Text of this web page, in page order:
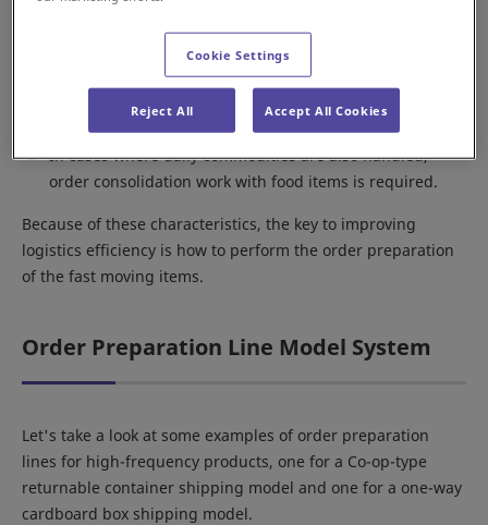
compared to general e-commerce.
Since many of the products handled are perishable
items that cannot be stocked for a long period, rapid
order preparation work is vital.
In cases where daily commodities are also handled,
order consolidation work with food items is required.
Because of these characteristics, the key to improving
logistics efficiency is how to perform the order preparation
of the fast moving items.
Order Preparation Line Model System
Let's take a look at some examples of order preparation
lines for high-frequency products, one for a Co-op-type
returnable container shipping model and one for a one-way
cardboard box shipping model.
Cookie Settings
Reject All Accept All Cookies